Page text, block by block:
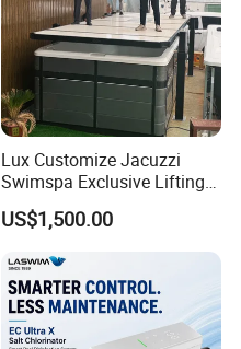
Lux Customize Jacuzzi
Swimspa Exclusive Lifting
Pool Cover
US$1,500.00